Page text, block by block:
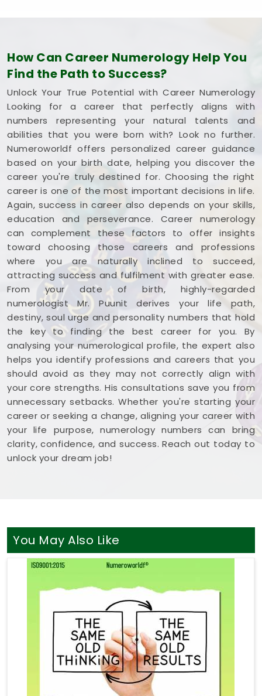
How Can Career Numerology Help You
Find the Path to Success?
Unlock Your True Potential with Career Numerology
Looking for a career that perfectly aligns with
numbers representing your natural talents and
abilities that you were born with? Look no further.
Numeroworldf offers personalized career guidance
based on your birth date, helping you discover the
career you're truly destined for. Choosing the right
career is one of the most important decisions in life.
Again, success in career also depends on your skills,
education and perseverance. Career numerology
can complement these factors to offer insights
toward choosing those careers and professions
where you are naturally inclined to succeed,
attracting success and fulfilment with greater ease.
From your date of birth, highly-regarded
numerologist Mr. Puunit derives your life path,
destiny, soul urge and personality numbers that hold
the key to finding the best career for you. By
analysing your numerological profile, the expert also
helps you identify professions and careers that you
should avoid as they may not correctly align with
your core strengths. His consultations save you from
unnecessary setbacks. Whether you're starting your
career or seeking a change, aligning your career with
your life purpose, numerology numbers can bring
clarity, confidence, and success. Reach out today to
unlock your dream job!
You May Also Like